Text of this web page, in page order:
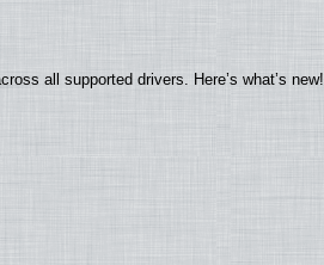
all supported drivers. Here’s what’s new!